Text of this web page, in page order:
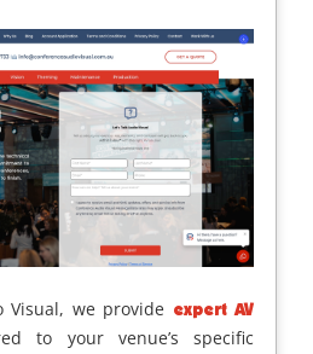
Visual, we provide expert AV
to your venue’s specific